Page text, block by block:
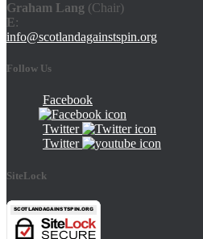
Graham Lang (Chair)
E:
info@scotlandagainstspin.org
Follow Us
Facebook
Twitter
Twitter
SiteLock